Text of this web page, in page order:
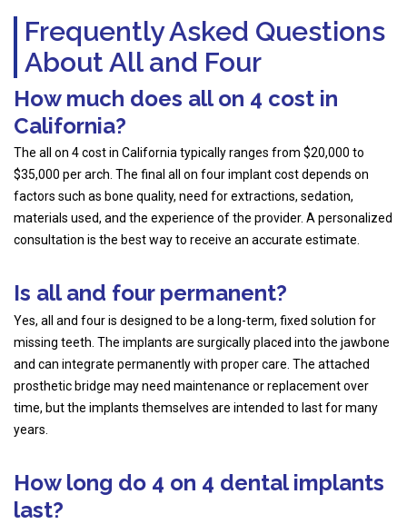
Frequently Asked Questions
About All and Four
How much does all on 4 cost in
California?
The all on 4 cost in California typically ranges from $20,000 to
$35,000 per arch. The final all on four implant cost depends on
factors such as bone quality, need for extractions, sedation,
materials used, and the experience of the provider. A personalized
consultation is the best way to receive an accurate estimate.
Is all and four permanent?
Yes, all and four is designed to be a long-term, fixed solution for
missing teeth. The implants are surgically placed into the jawbone
and can integrate permanently with proper care. The attached
prosthetic bridge may need maintenance or replacement over
time, but the implants themselves are intended to last for many
years.
How long do 4 on 4 dental implants
last?